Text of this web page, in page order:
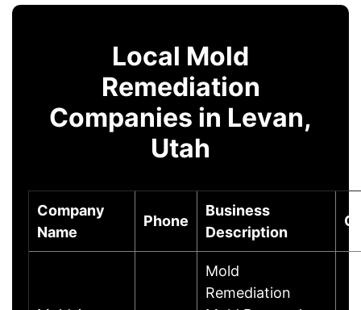
Local Mold
Remediation
Companies in Levan,
Utah
Company
Name
Phone
Business
Description
Mold
Remediation